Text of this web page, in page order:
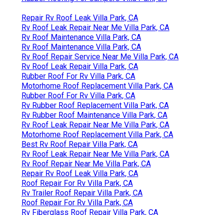
Repair Rv Roof Leak Villa Park, CA
Rv Roof Leak Repair Near Me Villa Park, CA
Rv Roof Maintenance Villa Park, CA
Rv Roof Maintenance Villa Park, CA
Rv Roof Repair Service Near Me Villa Park, CA
Rv Roof Leak Repair Villa Park, CA
Rubber Roof For Rv Villa Park, CA
Motorhome Roof Replacement Villa Park, CA
Rubber Roof For Rv Villa Park, CA
Rv Rubber Roof Replacement Villa Park, CA
Rv Rubber Roof Maintenance Villa Park, CA
Rv Roof Leak Repair Near Me Villa Park, CA
Motorhome Roof Replacement Villa Park, CA
Best Rv Roof Repair Villa Park, CA
Rv Roof Leak Repair Near Me Villa Park, CA
Rv Roof Repair Near Me Villa Park, CA
Repair Rv Roof Leak Villa Park, CA
Roof Repair For Rv Villa Park, CA
Rv Trailer Roof Repair Villa Park, CA
Roof Repair For Rv Villa Park, CA
Rv Fiberglass Roof Repair Villa Park, CA